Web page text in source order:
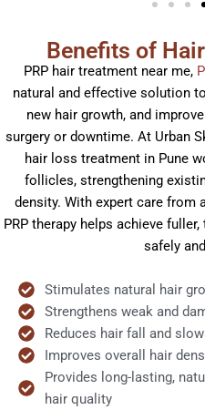
Benefits of
PRP hair treatment near me,
natural and effective solution
new hair growth, and
surgery or downtime. At Urban
hair loss treatment in Pune
follicles, strengthening
density. With expert care from
PRP therapy helps achieve
safely
Stimulates natural hair
Strengthens weak and
Reduces hair fall and
Improves overall hair
Provides long-lasting,
hair quality